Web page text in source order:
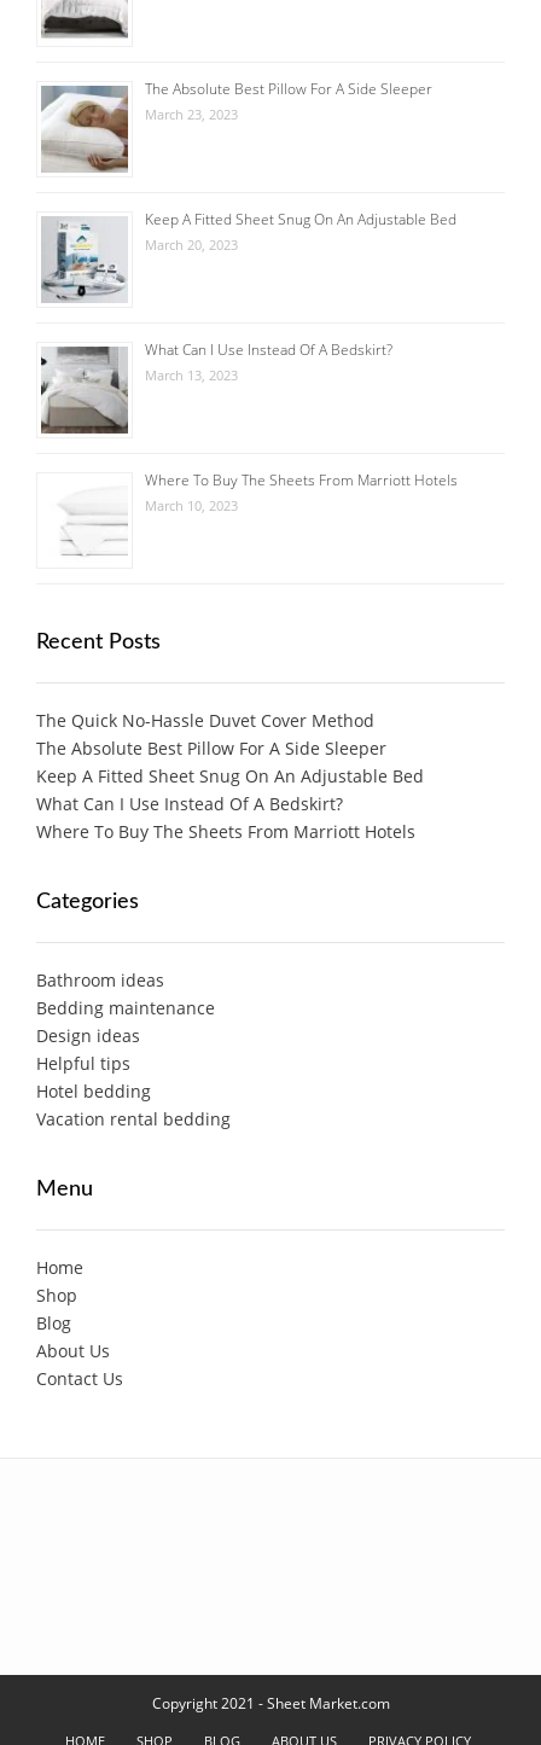
The Absolute Best Pillow For A Side Sleeper
March 23, 2023
Keep A Fitted Sheet Snug On An Adjustable Bed
March 20, 2023
What Can I Use Instead Of A Bedskirt?
March 13, 2023
Where To Buy The Sheets From Marriott Hotels
March 10, 2023
Recent Posts
The Quick No-Hassle Duvet Cover Method
The Absolute Best Pillow For A Side Sleeper
Keep A Fitted Sheet Snug On An Adjustable Bed
What Can I Use Instead Of A Bedskirt?
Where To Buy The Sheets From Marriott Hotels
Categories
Bathroom ideas
Bedding maintenance
Design ideas
Helpful tips
Hotel bedding
Vacation rental bedding
Menu
Home
Shop
Blog
About Us
Contact Us
Copyright 2021 - Sheet Market.com
HOME SHOP BLOG ABOUT US PRIVACY POLICY